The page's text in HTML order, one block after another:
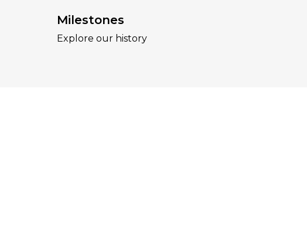
Milestones
Explore our history